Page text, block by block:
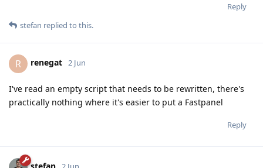
Reply
stefan replied to this.
R renegat 2 Jun
I've read an empty script that needs to be rewritten, there's
practically nothing where it's easier to put a Fastpanel
Reply